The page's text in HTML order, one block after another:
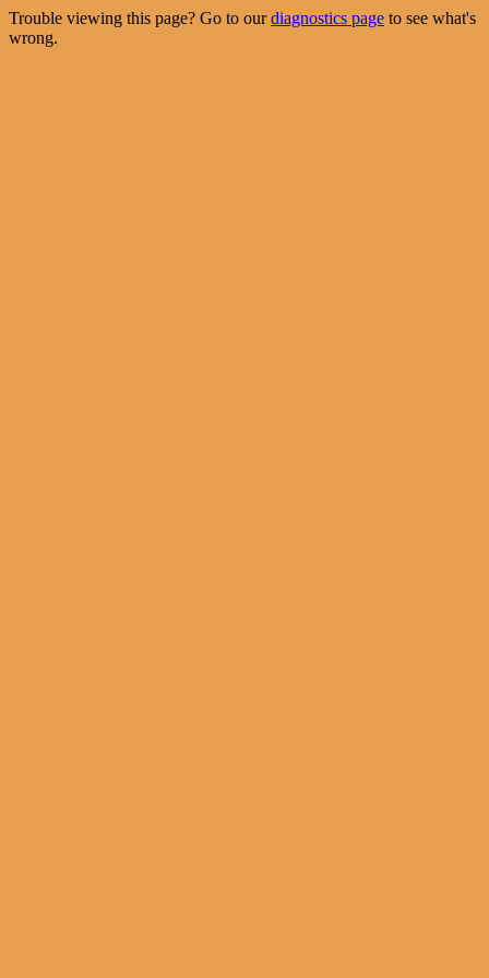
Trouble viewing this page? Go to ourdiagnostics page to see what's
wrong.